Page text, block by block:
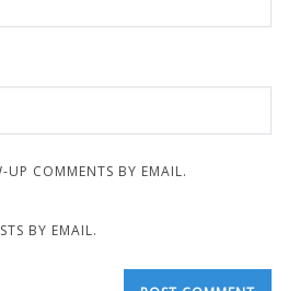
UP COMMENTS BY EMAIL.
BY EMAIL.